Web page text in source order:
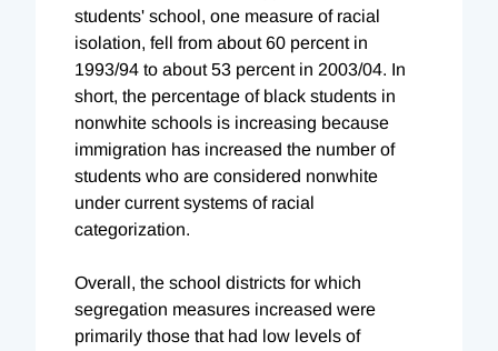
students' school, one measure of racial
isolation, fell from about 60 percent in
1993/94 to about 53 percent in 2003/04. In
short, the percentage of black students in
nonwhite schools is increasing because
immigration has increased the number of
students who are considered nonwhite
under current systems of racial
categorization.
Overall, the school districts for which
segregation measures increased were
primarily those that had low levels of